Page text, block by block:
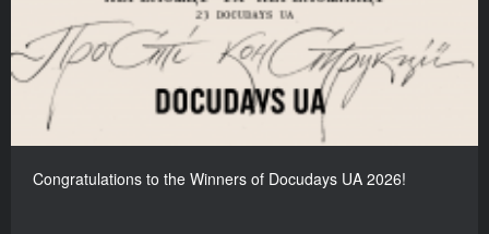
Congratulations to the Winners of Docudays UA 2026!